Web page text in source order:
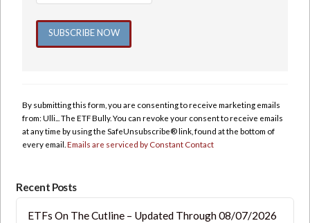
Please
leave
this
By submitting this form, you are consenting to receive marketing emails
from: Ulli... The ETF Bully. You can revoke your consent to receive emails
at any time by using the SafeUnsubscribe® link, found at the bottom of
every email.Emails are serviced by Constant Contact
Recent Posts
ETFs On The Cutline – Updated Through 08/07/2026